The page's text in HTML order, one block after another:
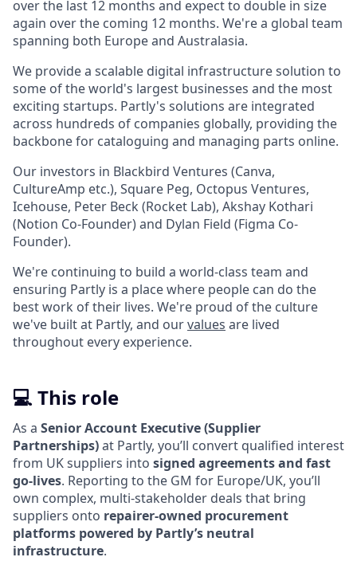
over the last 12 months and expect to double in size
again over the coming 12 months. We're a global team
spanning both Europe and Australasia.
We provide a scalable digital infrastructure solution to
some of the world's largest businesses and the most
exciting startups. Partly's solutions are integrated
across hundreds of companies globally, providing the
backbone for cataloguing and managing parts online.
Our investors in Blackbird Ventures (Canva,
CultureAmp etc.), Square Peg, Octopus Ventures,
Icehouse, Peter Beck (Rocket Lab), Akshay Kothari
(Notion Co-Founder) and Dylan Field (Figma Co-
Founder).
We're continuing to build a world-class team and
ensuring Partly is a place where people can do the
best work of their lives. We're proud of the culture
we've built at Partly, and ourvalues are lived
throughout every experience.
💻 This role
As a Senior Account Executive (Supplier
Partnerships)at Partly, you’ll convert qualified interest
from UK suppliers into signed agreements and fast
go-lives. Reporting to the GM for Europe/UK, you’ll
own complex, multi-stakeholder deals that bring
suppliers onto repairer-owned procurement
platforms powered by Partly’s neutral
infrastructure.